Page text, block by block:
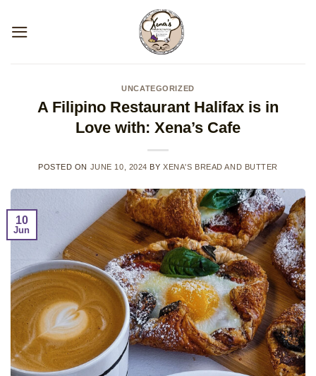
UNCATEGORIZED
A Filipino Restaurant Halifax is in
Love with: Xena’s Cafe
POSTED ON JUNE 10, 2024 BYXENA'S BREAD AND BUTTER
10
Jun